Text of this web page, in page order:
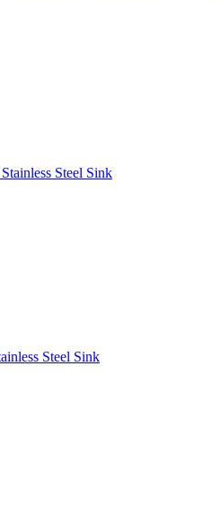
Steel Sink
Steel Sink